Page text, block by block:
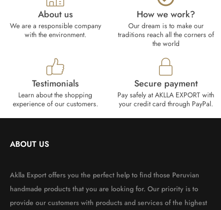
About us
We are a responsible company
with the environment.
How we work?​
Our dream is to make our
traditions reach all the corners of
the world
Testimonials
Learn about the shopping
experience of our customers.
Secure payment
Pay safely at AKLLA EXPORT with
your credit card through PayPal.
ABOUT US
Aklla Export offers you the perfect help to find those Peruvian
handmade products that you are looking for. Our priority is to
provide our customers with products and services of the highest